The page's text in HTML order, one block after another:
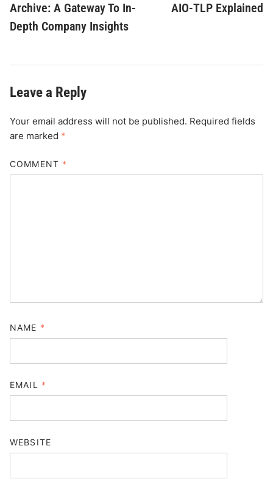
Archive: A Gateway To In-
Depth Company Insights
AIO-TLP Explained
Leave a Reply
Your email address will not be published. Required fields
are marked *
COMMENT *
NAME *
EMAIL *
WEBSITE